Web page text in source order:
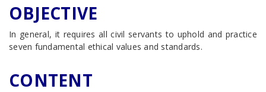
OBJECTIVE
In general, it requires all civil servants to uphold and practice
seven fundamental ethical values and standards.
CONTENT